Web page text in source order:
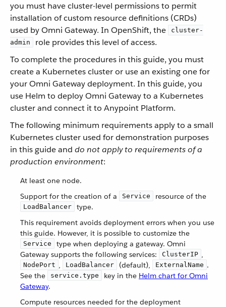
you must have cluster-level permissions to permit
installation of custom resource definitions (CRDs)
used by Omni Gateway. In OpenShift, the
cluster-
admin
role provides this level of access.
To complete the procedures in this guide, you must
create a Kubernetes cluster or use an existing one for
your Omni Gateway deployment. In this guide, you
use Helm to deploy Omni Gateway to a Kubernetes
cluster and connect it to Anypoint Platform.
The following minimum requirements apply to a small
Kubernetes cluster used for demonstration purposes
in this guide and do not apply to requirements of a
production environment:
At least one node.
Support for the creation of a
Service resource of the
LoadBalancer
type.
This requirement avoids deployment errors when you use
this guide. However, it is possible to customize the
Service
type when deploying a gateway. Omni
Gateway supports the following services:
ClusterIP ,
NodePort , LoadBalancer (default), ExternalName .
See the
service.type key in the Helm chart for Omni
Gateway.
Compute resources needed for the deployment